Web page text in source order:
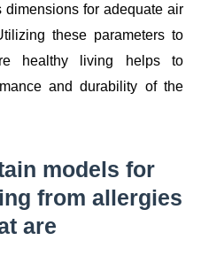
dimensions for adequate air
these parameters to
healthy living helps to
and durability of the
models for
from allergies
are